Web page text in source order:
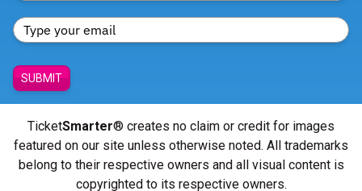
SUBMIT
TicketSmarter® creates no claim or credit for images
featured on our site unless otherwise noted. All trademarks
belong to their respective owners and all visual content is
copyrighted to its respective owners.